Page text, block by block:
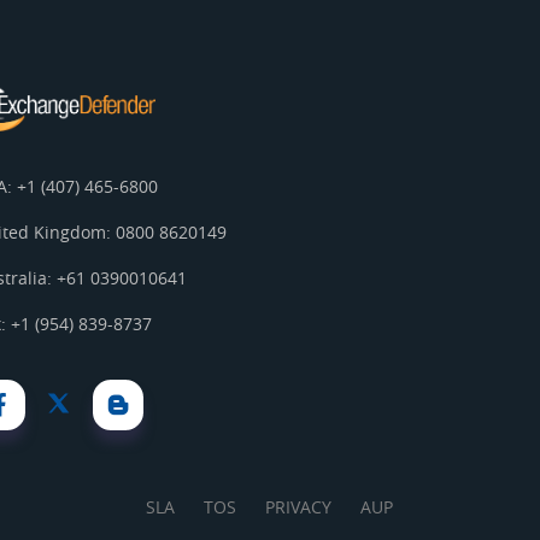
+1 (407) 465-6800
Kingdom: 0800 8620149
+61 0390010641
+1 (954) 839-8737
SLA TOS PRIVACY AUP